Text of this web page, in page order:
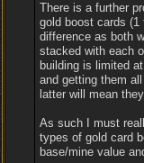
There is a further
gold boost cards (1
difference as both
stacked with each
building is limited
and getting them
latter will mean
As such I must
types of gold card
base/mine value